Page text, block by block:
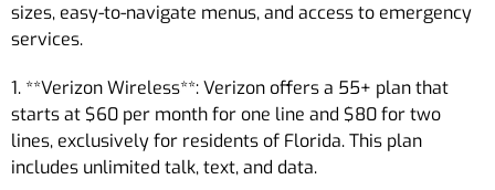
sizes, easy-to-navigate menus, and access to emergency
services.
1. **Verizon Wireless**: Verizon offers a 55+ plan that
starts at $60 per month for one line and $80 for two
lines, exclusively for residents of Florida. This plan
includes unlimited talk, text, and data.